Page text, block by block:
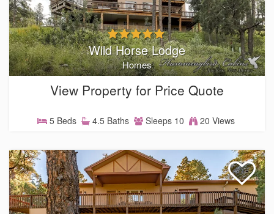
Wild Horse Lodge
Homes
View Property for Price Quote
5 Beds 4.5 Baths Sleeps 10 20 Views